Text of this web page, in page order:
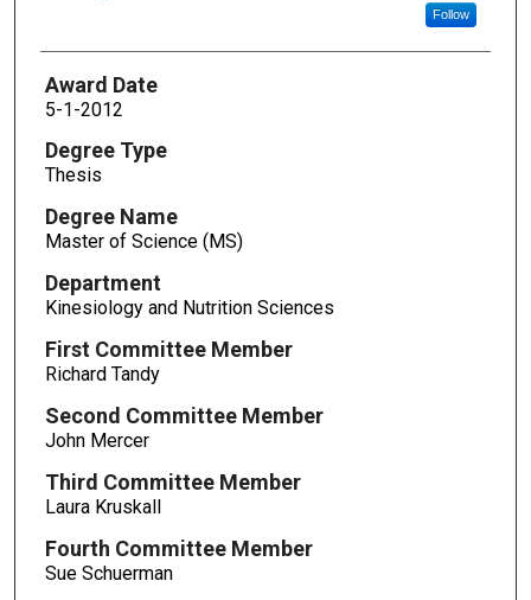
Follow
Award Date
5-1-2012
Degree Type
Thesis
Degree Name
Master of Science (MS)
Department
Kinesiology and Nutrition Sciences
First Committee Member
Richard Tandy
Second Committee Member
John Mercer
Third Committee Member
Laura Kruskall
Fourth Committee Member
Sue Schuerman